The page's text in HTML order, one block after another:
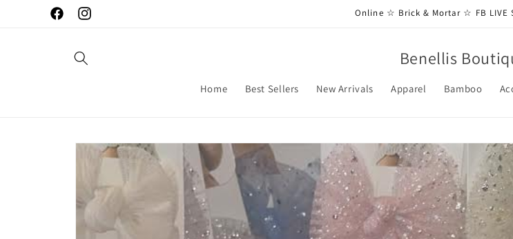
Skip to
contentFacebookInstagram
Online ☆ Brick & Mortar ☆ FB LIVE
Benellis
Home Best Sellers New Arrivals Apparel Bamboo
Skip to
product